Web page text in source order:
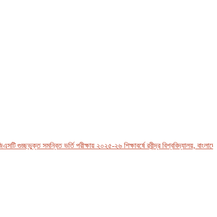
গুচ্ছভুক্ত সমন্বিত ভর্তি পরীক্ষায় ২০২৫-২৬ শিক্ষাবর্ষে রবীন্দ্র বিশ্ববিদ্যালয়,